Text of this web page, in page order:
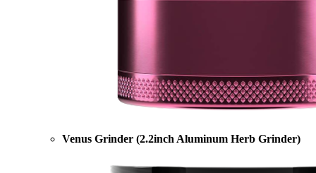
Venus Grinder (2.2inch Aluminum Herb Grinder)